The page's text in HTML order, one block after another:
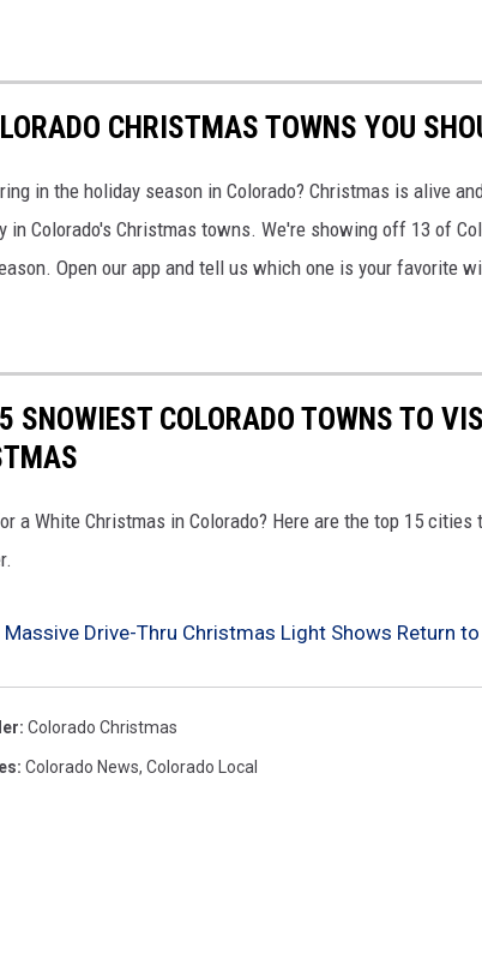
CHRISTMAS TOWNS YOU
in the holiday season in Colorado? Christmas is alive
in Colorado's Christmas towns. We're showing off 13 of
Open our app and tell us which one is your favorite
SNOWIEST COLORADO TOWNS TO
a White Christmas in Colorado? Here are the top 15
Massive Drive-Thru Christmas Light Shows Return
: Colorado Christmas
: Colorado News, Colorado Local